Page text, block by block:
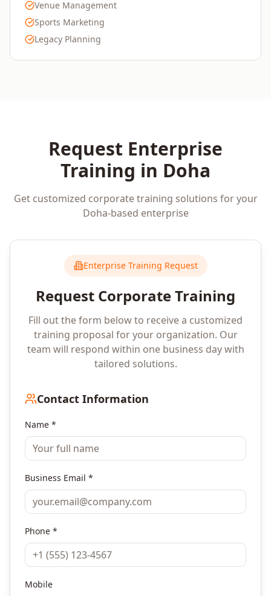
Venue Management
Sports Marketing
Legacy Planning
Request Enterprise
Training in Doha
Get customized corporate training solutions for your
Doha-based enterprise
Enterprise Training Request
Request Corporate Training
Fill out the form below to receive a customized
training proposal for your organization. Our
team will respond within one business day with
tailored solutions.
Contact Information
Name *
Business Email *
Phone *
Mobile